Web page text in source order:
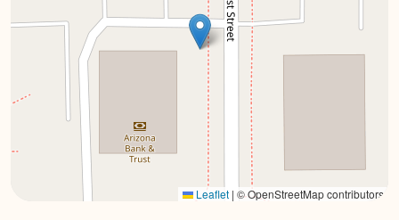
Leaflet | © OpenStreetMap contributors